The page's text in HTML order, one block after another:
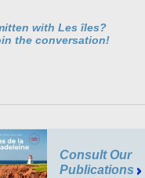
with Les îles?
the conversation!
Consult Our
Publications